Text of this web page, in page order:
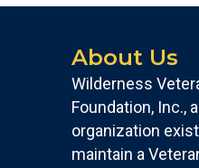
About Us
Wilderness
Foundation, Inc.,
organization
maintain a